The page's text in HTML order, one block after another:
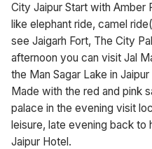
City Jaipur Start with Amber
like elephant ride, camel
see Jaigarh Fort, The City
afternoon you can visit Jal
the Man Sagar Lake in
Made with the red and pink
palace in the evening visit
leisure, late evening back to
Jaipur Hotel.